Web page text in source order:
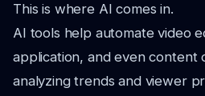
This is where AI comes in.
AI tools help automate video
application, and even content
analyzing trends and viewer